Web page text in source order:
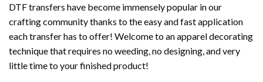
DTF transfers have become immensely popular in our
crafting community thanks to the easy and fast application
each transfer has to offer! Welcome to an apparel decorating
technique that requires no weeding, no designing, and very
little time to your finished product!